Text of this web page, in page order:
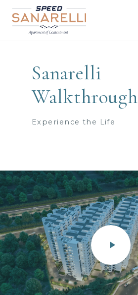
Sanarelli
Walkthrough
Experience the Life